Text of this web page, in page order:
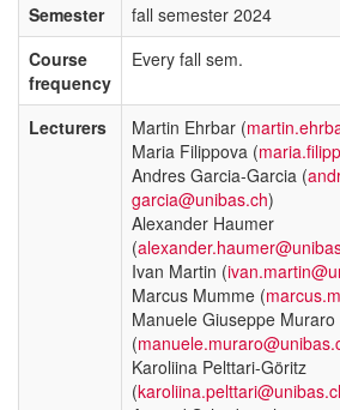
Semester
fall semester 2024
Course
frequency
Every fall sem.
Lecturers Martin Ehrbar (
Maria Filippova (
Andres Garcia-Garcia (
garcia@unibas.ch)
Alexander Haumer
(
Ivan Martin (
Marcus Mumme (
Manuele Giuseppe Muraro
(
Karoliina Pelttari-Göritz
(